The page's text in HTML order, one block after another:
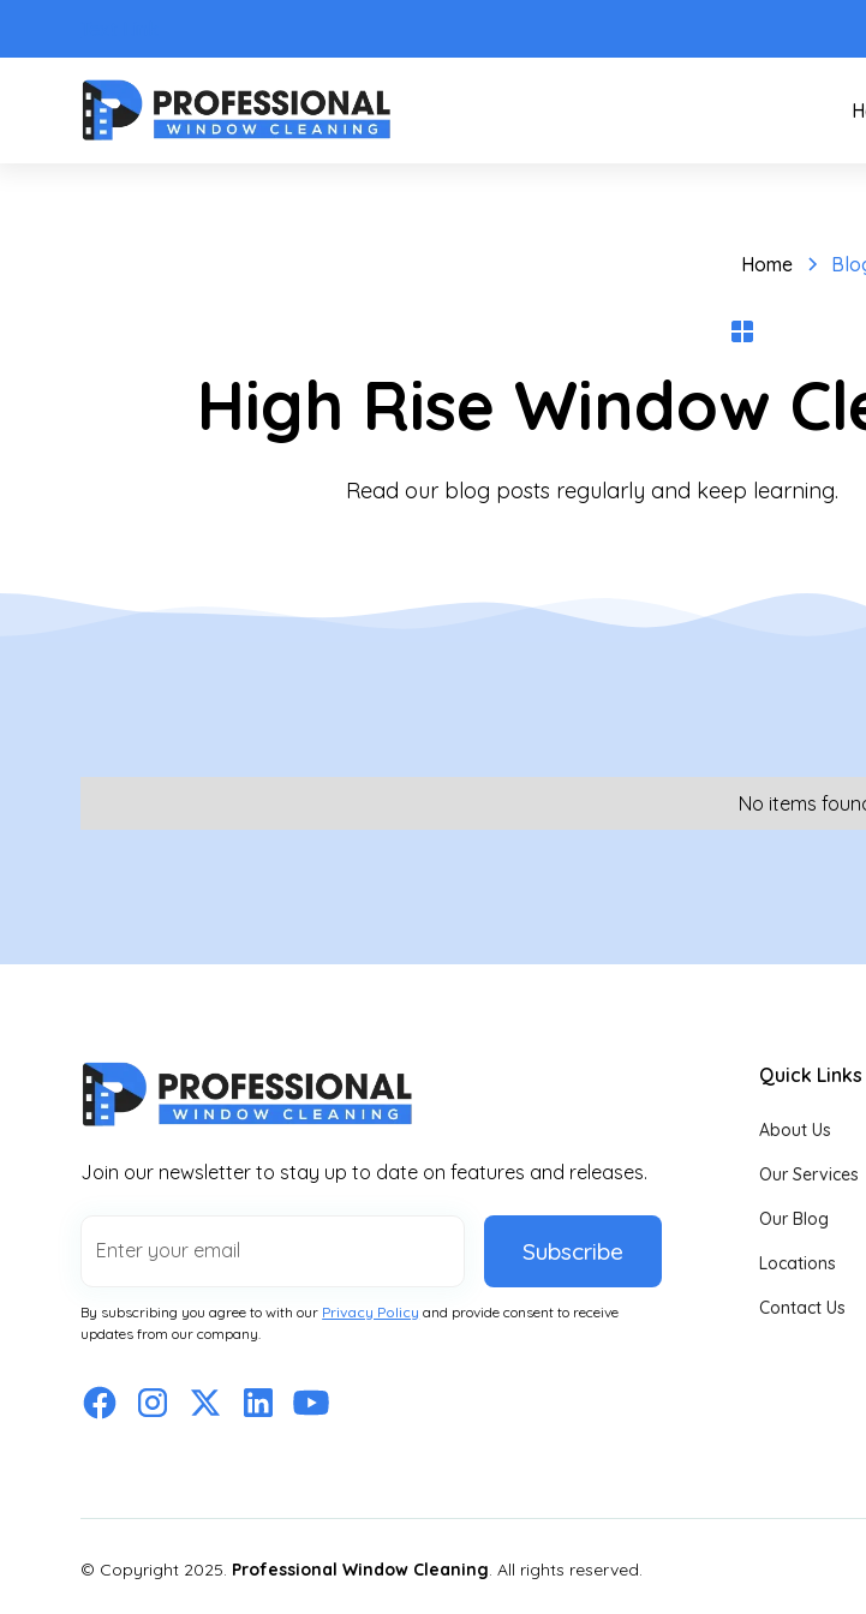
Home
High Rise Window
Read our blog posts regularly and keep learning.
No items
Join our newsletter to stay up to date on features and releases.
Subscribe
By subscribing you agree to with our Privacy Policy and provide consent to receive
updates from our company.
Quick Links
About Us
Our Services
Our Blog
Locations
Contact Us
© Copyright 2025. Professional Window Cleaning. All rights reserved.